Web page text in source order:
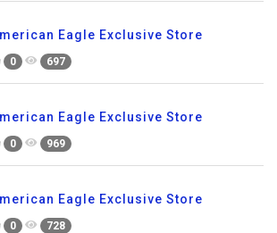
Eagle Exclusive Store
0 697
Eagle Exclusive Store
0 969
Eagle Exclusive Store
0 728